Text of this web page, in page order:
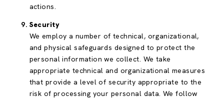
actions.
Security
We employ a number of technical, organizational,
and physical safeguards designed to protect the
personal information we collect. We take
appropriate technical and organizational measures
that provide a level of security appropriate to the
risk of processing your personal data. We follow